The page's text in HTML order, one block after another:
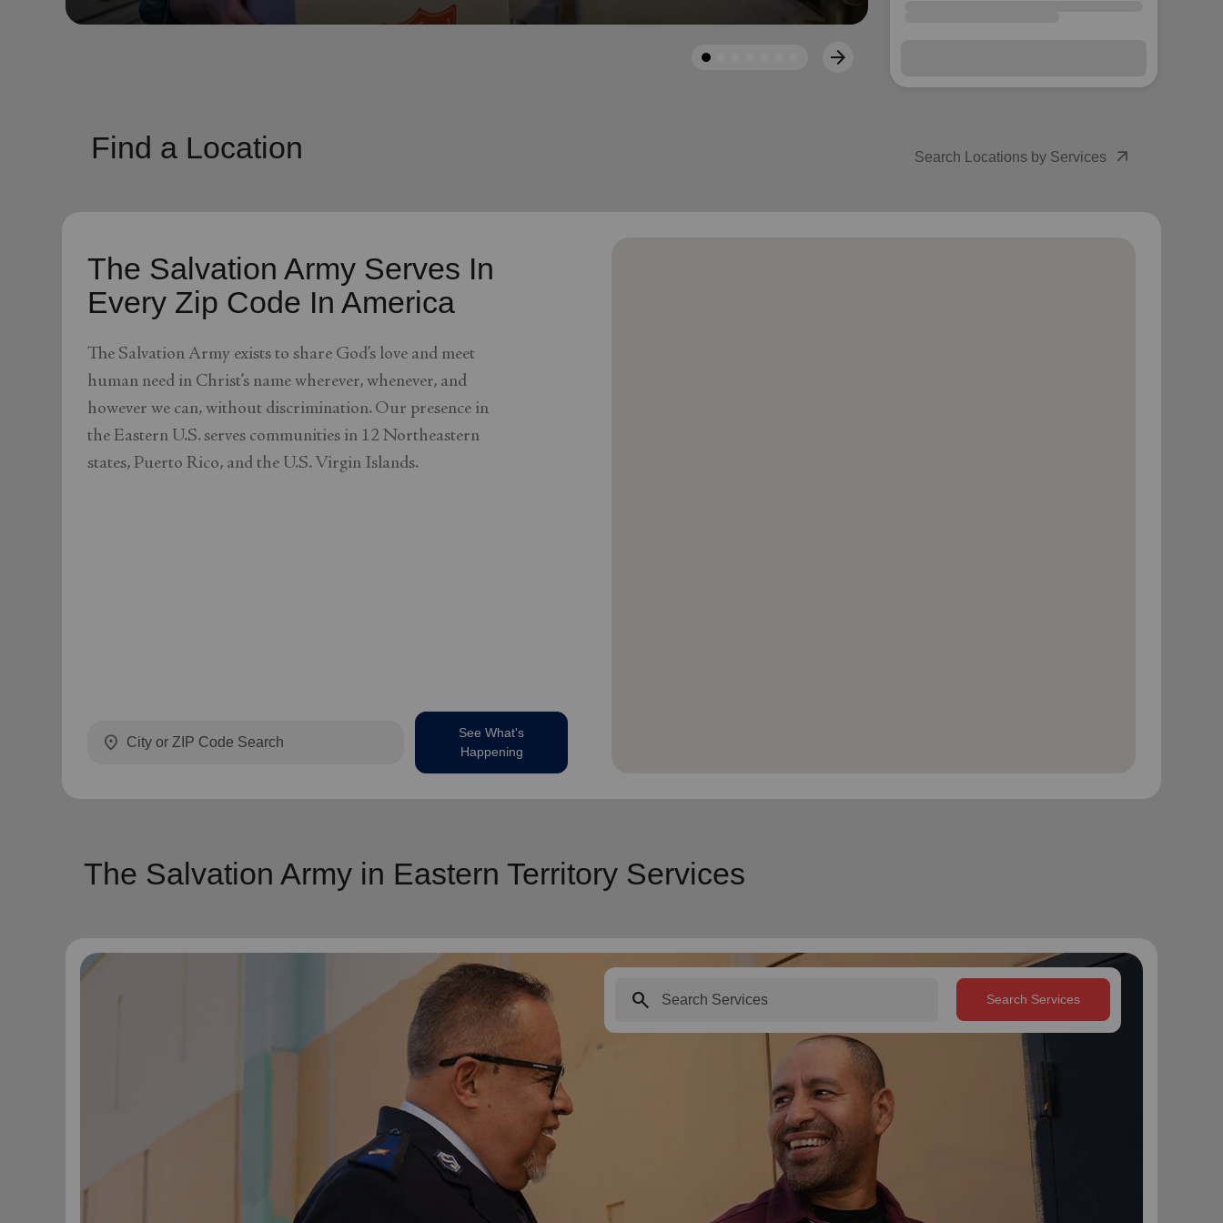
soup_kitchen Health Services
Previous arrow_forwardNext
Find a Location Search Locations by Services arrow_outward
The Salvation Army Serves In
Every Zip Code In America
The Salvation Army exists to share God’s love and meet
human need in Christ’s name wherever, whenever, and
however we can, without discrimination. Our presence in
the Eastern U.S. serves communities in 12 Northeastern
states, Puerto Rico, and the U.S. Virgin Islands.
location_on
See What's
Happening
The Salvation Army in Eastern Territory Services
search Search Services